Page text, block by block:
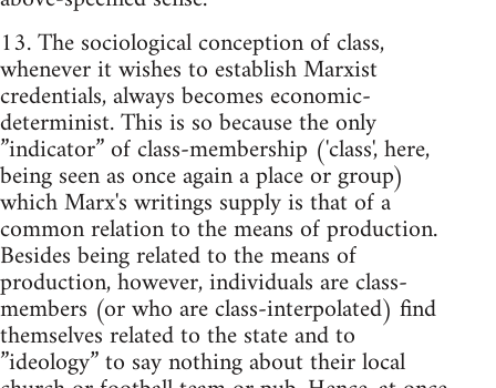
13. The sociological conception of class,
whenever it wishes to establish Marxist
credentials, always becomes economic-
determinist. This is so because the only
”indicator” of class-membership ('class', here,
being seen as once again a place or group)
which Marx's writings supply is that of a
common relation to the means of production.
Besides being related to the means of
production, however, individuals are class-
members (or who are class-interpolated) find
themselves related to the state and to
”ideology” to say nothing about their local